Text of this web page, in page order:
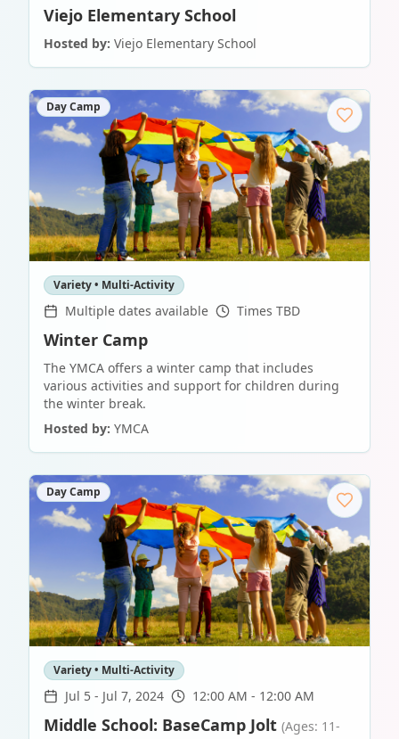
Viejo Elementary School
Hosted by: Viejo Elementary School
Day Camp
Variety • Multi-Activity
Multiple dates available Times TBD
Winter Camp
The YMCA offers a winter camp that includes
various activities and support for children during
the winter break.
Hosted by: YMCA
Day Camp
Variety • Multi-Activity
Jul 5 - Jul 7, 2024 12:00 AM - 12:00 AM
Middle School: BaseCamp Jolt (Ages: 11-